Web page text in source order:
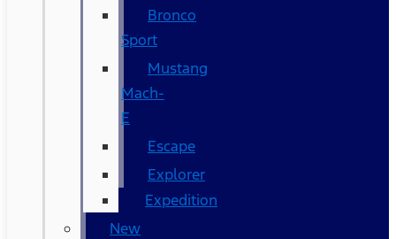
Bronco
Sport
Mustang
Mach-
E
Escape
Explorer
Expedition
New